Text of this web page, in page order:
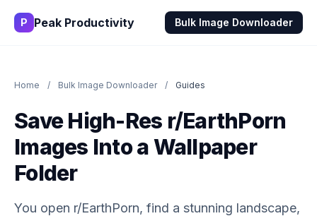
P Peak Productivity Bulk Image Downloader
Home / Bulk Image Downloader / Guides
Save High-Res r/EarthPorn
Images Into a Wallpaper
Folder
You open r/EarthPorn, find a stunning landscape,